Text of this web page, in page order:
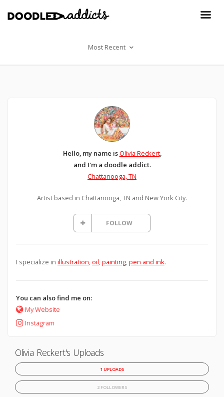
Most Recent
Hello, my name isOlivia Reckert,
and I'm a doodle addict.
Chattanooga, TN
Artist based in Chattanooga, TN and New York City.
FOLLOW
I specialize in illustration,oil,painting,pen and ink.
You can also find me on:
My Website
Instagram
Olivia Reckert's Uploads
1 UPLOADS
2 FOLLOWERS